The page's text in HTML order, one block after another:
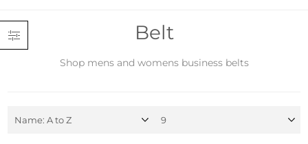
Belt
Shop mens and womens business belts